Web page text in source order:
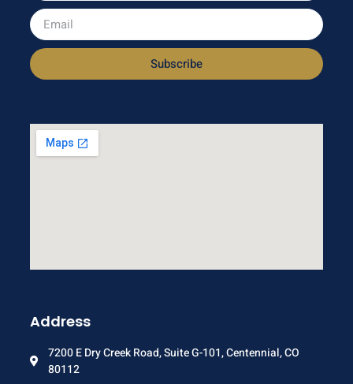
Subscribe
Address
7200 E Dry Creek Road, Suite G-101, Centennial, CO
80112